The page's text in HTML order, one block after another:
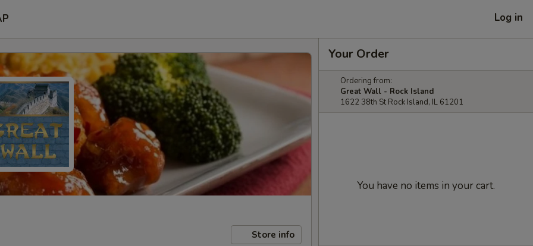
Log in
Store info
Your Order
Ordering from:
Great Wall - Rock Island
1622 38th St Rock Island, IL 61201
You have no items in your cart.